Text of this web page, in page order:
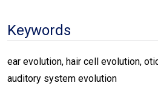
Keywords
ear evolution, hair cell evolution,
auditory system evolution